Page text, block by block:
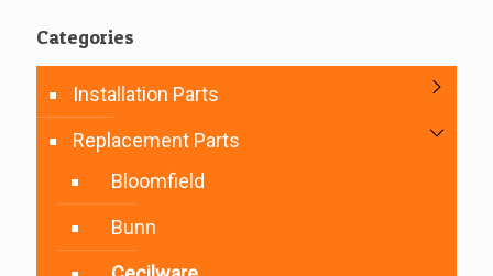
Categories
Installation Parts
Replacement Parts
Bloomfield
Bunn